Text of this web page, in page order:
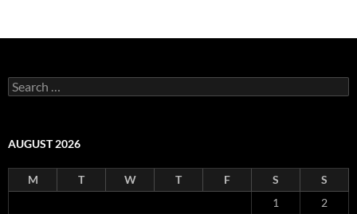
Search
for:
AUGUST 2026
M T W T F S
S
1
2